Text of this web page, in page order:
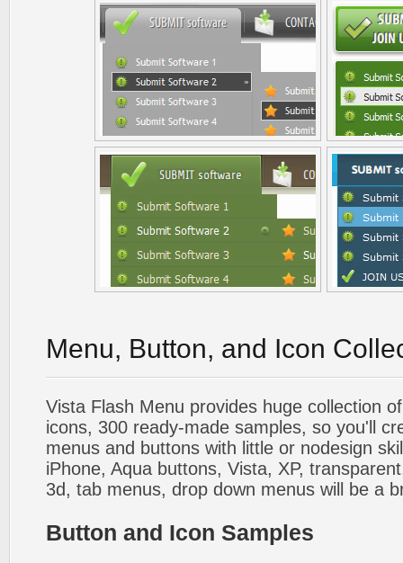
Menu, Button, and Icon
Vista Flash Menu provides huge collection
icons, 300 ready-made samples, so you'll
menus and buttons with little or nodesign
iPhone, Aqua buttons, Vista, XP,
3d, tab menus, drop down menus will be a
Button and Icon Samples